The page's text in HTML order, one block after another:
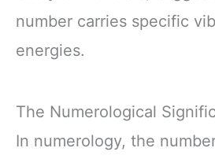
number carries specific
energies.
The Numerological
In numerology, the